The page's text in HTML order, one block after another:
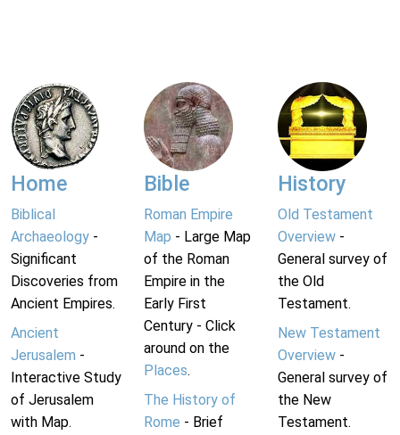
Home
Biblical
Archaeology -
Significant
Discoveries from
Ancient Empires.
Ancient
Jerusalem -
Interactive Study
of Jerusalem
with Map.
Bible
Roman Empire
Map - Large Map
of the Roman
Empire in the
Early First
Century - Click
around on the
Places.
The History of
Rome - Brief
History
Old Testament
Overview-
General survey of
the Old
Testament.
New Testament
Overview-
General survey of
the New
Testament.